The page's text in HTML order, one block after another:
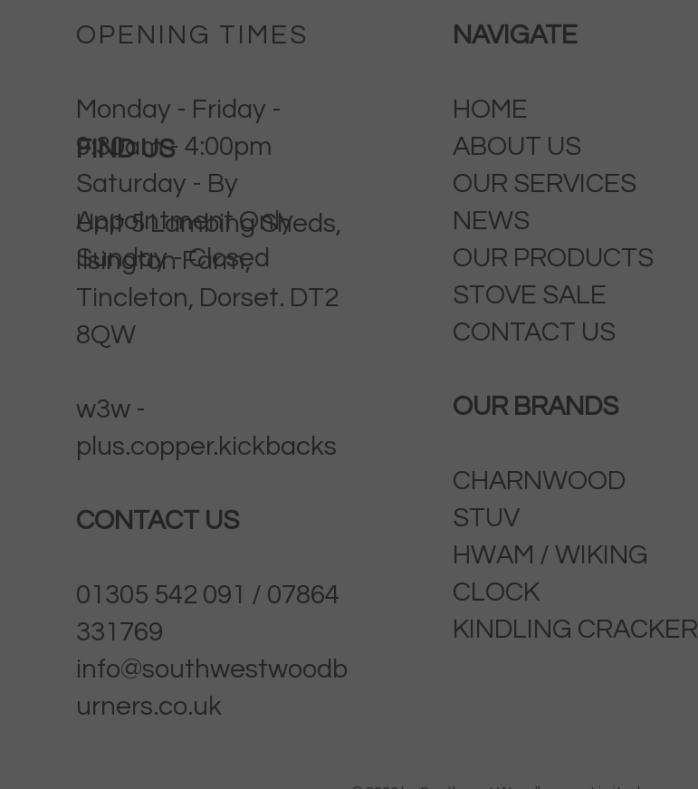
OPENING TIMES
Monday - Friday -
9:30am - 4:00pm
Saturday - By
Appointment Only
Sunday - Closed
FIND US
Unit 5 Lambing Sheds,
Ilsington Farm,
Tincleton, Dorset. DT2
8QW
w3w -
plus.copper.kickbacks
CONTACT US
01305 542 091 / 07864
331769
info@southwestwoodb
urners.co.uk
NAVIGATE
HOME
ABOUT US
OUR SERVICES
NEWS
OUR PRODUCTS
STOVE SALE
CONTACT US
OUR BRANDS
CHARNWOOD
STUV
HWAM / WIKING
CLOCK
KINDLING CRACKER